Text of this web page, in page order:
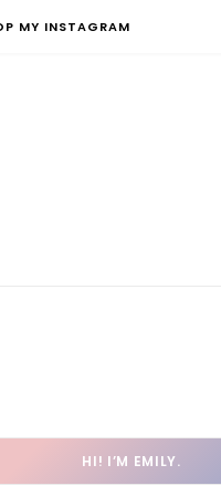
MY INSTAGRAM
HI! I’M EMILY.